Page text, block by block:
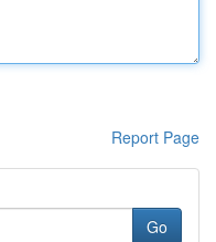
Report Page
Go